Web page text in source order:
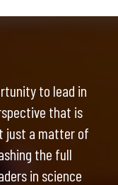
to lead in
that is
just a matter of
the full
in science